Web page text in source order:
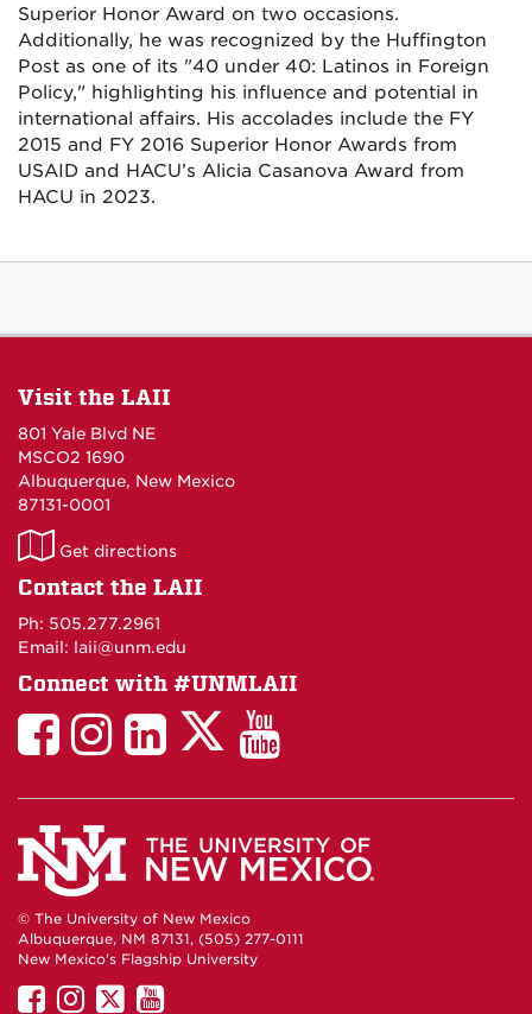
Superior Honor Award on two occasions.
Additionally, he was recognized by the Huffington
Post as one of its "40 under 40: Latinos in Foreign
Policy," highlighting his influence and potential in
international affairs. His accolades include the FY
2015 and FY 2016 Superior Honor Awards from
USAID and HACU’s Alicia Casanova Award from
HACU in 2023.
Visit the LAII
801 Yale Blvd NE
MSCO2 1690
Albuquerque, New Mexico
87131-0001
LAII
on
Get directions
Contact the LAII
Ph: 505.277.2961
Email: laii@unm.edu
Connect with #UNMLAII
LAII
Facebook
LAII
Instagram
LinkedIn
Facebook
LAII
Twitter
LAII
You
Tube
© The University of New Mexico
Albuquerque, NM 87131, (505) 277-0111
New Mexico's Flagship University
UNMUNM
UNMUNM